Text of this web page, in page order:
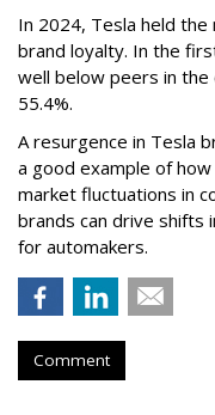
In 2024, Tesla held
brand loyalty. In the
well below peers in
55.4%.
A resurgence in Tesla
a good example of
market fluctuations in
brands can drive shifts
for automakers.
Comment